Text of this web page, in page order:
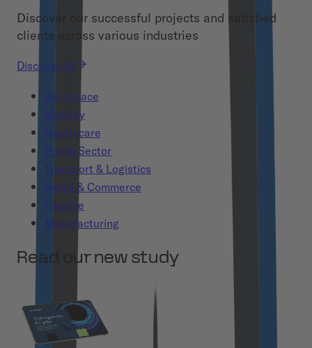
Discover our successful projects and satisfied
clients across various industries
Discover All
Aerospace
Mobility
Healthcare
Public Sector
Transport & Logistics
Retail & Commerce
Finance
Manufacturing
Read our new study